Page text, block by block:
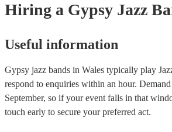
Hiring a Gypsy Jazz
Useful information
Gypsy jazz bands in Wales typically play
respond to enquiries within an hour.
September, so if your event falls in that
touch early to secure your preferred act.